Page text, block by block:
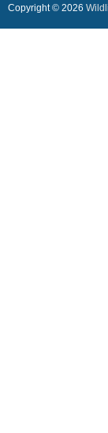
Copyright © 2026